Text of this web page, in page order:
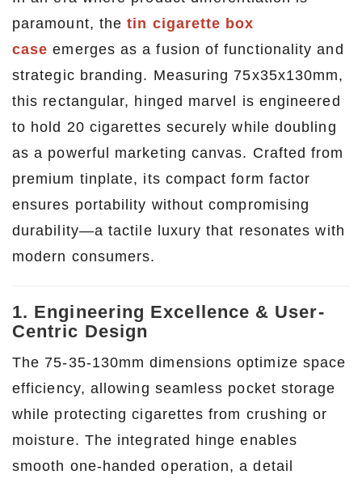
paramount, the tin cigarette box
case emerges as a fusion of functionality and
strategic branding. Measuring 75x35x130mm,
this rectangular, hinged marvel is engineered
to hold 20 cigarettes securely while doubling
as a powerful marketing canvas. Crafted from
premium tinplate, its compact form factor
ensures portability without compromising
durability—a tactile luxury that resonates with
modern consumers.
1. Engineering Excellence & User-
Centric Design
The 75-35-130mm dimensions optimize space
efficiency, allowing seamless pocket storage
while protecting cigarettes from crushing or
moisture. The integrated hinge enables
smooth one-handed operation, a detail